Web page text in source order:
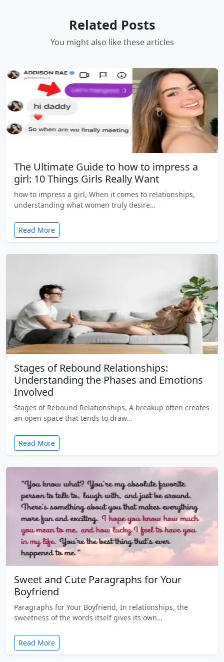
Related Posts
You might also like these articles
The Ultimate Guide to how to impress a
girl: 10 Things Girls Really Want
how to impress a girl, When it comes to relationships,
understanding what women truly desire…
Read More
Stages of Rebound Relationships:
Understanding the Phases and Emotions
Involved
Stages of Rebound Relationships, A breakup often creates
an open space that tends to draw…
Read More
Sweet and Cute Paragraphs for Your
Boyfriend
Paragraphs for Your Boyfriend, In relationships, the
sweetness of the words itself gives its own…
Read More